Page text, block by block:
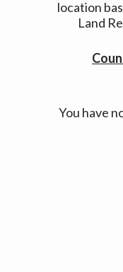
location
Land
You have